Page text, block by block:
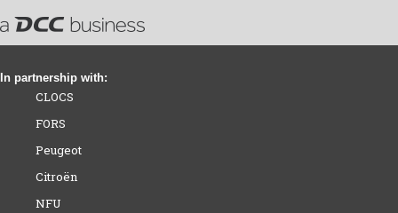
In partnership with:
CLOCS
FORS
Peugeot
Citroën
NFU